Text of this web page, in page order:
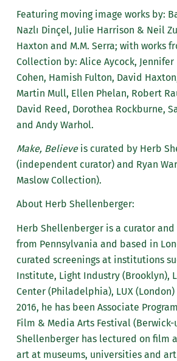
Featuring moving image works by:
Nazlı Dinçel, Julie Harrison & Neil
Haxton and M.M. Serra; with works
Collection by: Alice Aycock,
Cohen, Hamish Fulton, David
Martin Mull, Ellen Phelan, Robert
David Reed, Dorothea Rockburne,
and Andy Warhol.
Make, Believeis curated by Herb
(independent curator) and Ryan
Maslow Collection).
About Herb Shellenberger:
Herb Shellenberger is a curator
from Pennsylvania and based in
curated screenings at institutions
Institute, Light Industry (Brooklyn),
Center (Philadelphia), LUX (London)
2016, he has been Associate
Film & Media Arts Festival (Berwick-
Shellenberger has lectured on film
art at museums, universities and